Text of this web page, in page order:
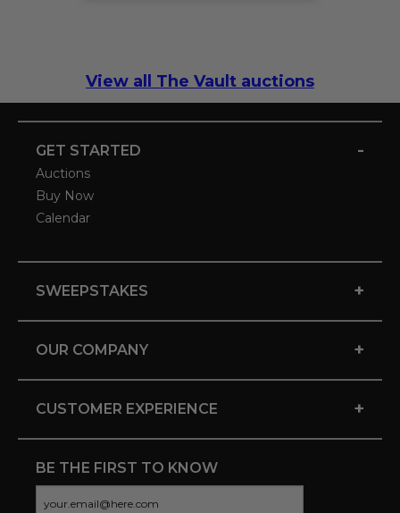
View all The Vault auctions
GET STARTED -
Auctions
Buy Now
Calendar
SWEEPSTAKES +
OUR COMPANY +
CUSTOMER EXPERIENCE +
BE THE FIRST TO KNOW